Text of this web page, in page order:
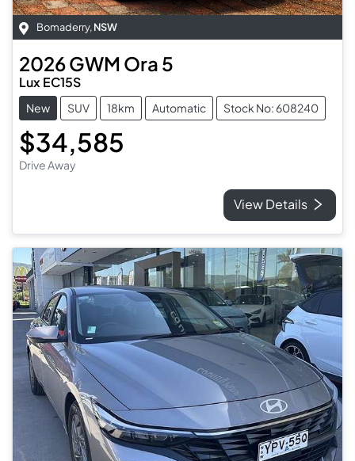
Bomaderry, NSW
2026GWM Ora 5
Lux EC15S
New SUV 18km Automatic Stock No: 608240
$34,585
Drive Away
View Details